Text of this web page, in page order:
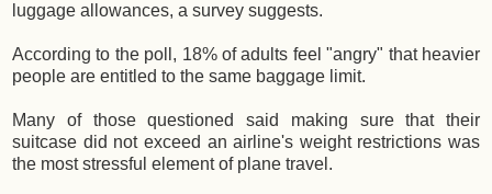
luggage allowances, a survey suggests.
According to the poll, 18% of adults feel "angry" that heavier
people are entitled to the same baggage limit.
Many of those questioned said making sure that their
suitcase did not exceed an airline's weight restrictions was
the most stressful element of plane travel.